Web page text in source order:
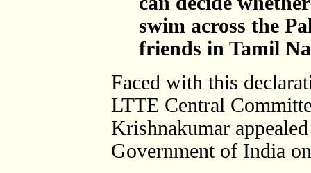
swim across the
friends in Tamil
Faced with this
LTTE Central
Krishnakumar
Government of India